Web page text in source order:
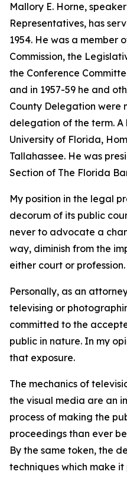
Mallory E. Horne,
Representatives, has
1954. He was a member
Commission, the
the Conference
and in 1957-59 he and
County Delegation were
delegation of the term.
University of Florida,
Tallahassee. He was
Section of The Florida
My position in the legal
decorum of its public
never to advocate a
way, diminish from the
either court or profession.
Personally, as an
televising or
committed to the
public in nature. In my
that exposure.
The mechanics of
the visual media are an
process of making the
proceedings than ever
By the same token, the
techniques which make